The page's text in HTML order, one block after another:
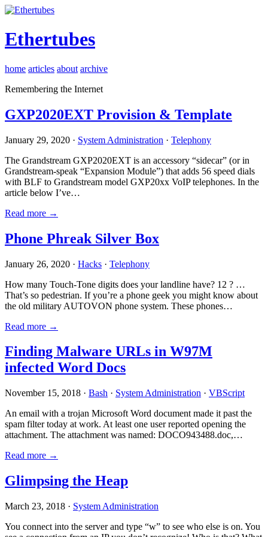
Ethertubes
home articles about archive
Remembering the Internet
GXP2020EXT Provision & Template
January 29, 2020 · System Administration · Telephony
The Grandstream GXP2020EXT is an accessory “sidecar” (or in
Grandstream-speak “Expansion Module”) that adds 56 speed dials
with BLF to Grandstream model GXP20xx VoIP telephones. In the
article below I’ve…
Read more →
Phone Phreak Silver Box
January 26, 2020 · Hacks · Telephony
How many Touch-Tone digits does your landline have? 12 ? …
That’s so pedestrian. If you’re a phone geek you might know about
the old military AUTOVON phone system. These phones…
Read more →
Finding Malware URLs in W97M
infected Word Docs
November 15, 2018 · Bash · System Administration · VBScript
An email with a trojan Microsoft Word document made it past the
spam filter today at work. At least one user reported opening the
attachment. The attachment was named: DOCO943488.doc,…
Read more →
Glimpsing the Heap
March 23, 2018 · System Administration
You connect into the server and type “w” to see who else is on. You